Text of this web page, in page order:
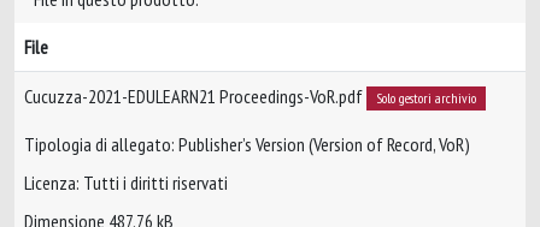
File
Cucuzza-2021-EDULEARN21 Proceedings-VoR.pdf Solo gestori archivio
Tipologia di allegato: Publisher’s Version (Version of Record, VoR)
Licenza: Tutti i diritti riservati
Dimensione 487.76 kB